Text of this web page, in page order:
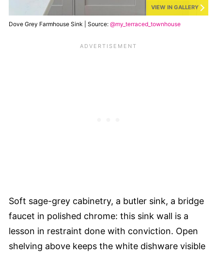
VIEW IN GALLERY
Dove Grey Farmhouse Sink | Source: @my_terraced_townhouse
Soft sage-grey cabinetry, a butler sink, a bridge
faucet in polished chrome: this sink wall is a
lesson in restraint done with conviction. Open
shelving above keeps the white dishware visible